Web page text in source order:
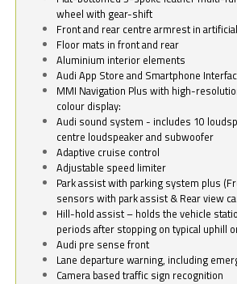
wheel with gear-shift
Front and rear centre armrest in
Floor mats in front and rear
Aluminium interior elements
Audi App Store and Smartphone
MMI Navigation Plus with high-
colour display:
Audi sound system - includes 10
centre loudspeaker and
Adaptive cruise control
Adjustable speed limiter
Park assist with parking system plus
sensors with park assist & Rear view
Hill-hold assist – holds the vehicle
periods after stopping on typical uphill
Audi pre sense front
Lane departure warning, including
Camera based traffic sign recognition